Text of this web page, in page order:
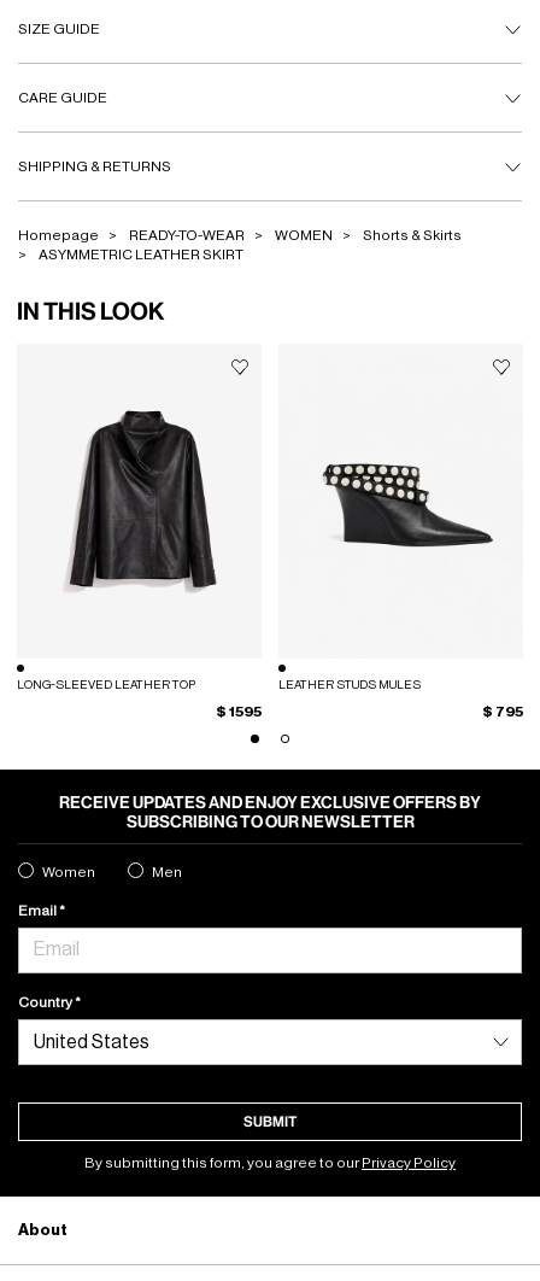
SIZE GUIDE
CARE GUIDE
SHIPPING & RETURNS
Homepage READY-TO-WEAR WOMEN
Shorts & Skirts
ASYMMETRIC LEATHER SKIRT
IN THIS LOOK
LONG-SLEEVED LEATHER TOP
$ 1595
LEATHER STUDS MULES
$ 795
RECEIVE UPDATES AND ENJOY EXCLUSIVE OFFERS BY
SUBSCRIBING TO OUR NEWSLETTER
Women Men
Email
Country
SUBMIT
By submitting this form, you agree to ourPrivacy Policy
About